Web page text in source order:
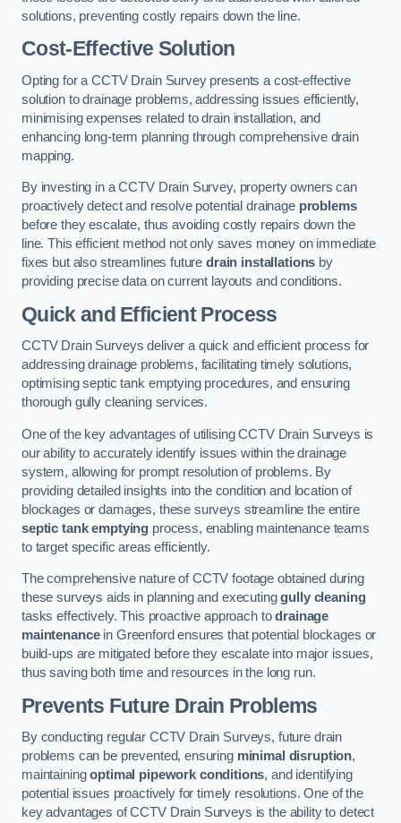
solutions, preventing costly repairs down the line.
Cost-Effective Solution
Opting for a CCTV Drain Survey presents a cost-effective
solution to drainage problems, addressing issues efficiently,
minimising expenses related to drain installation, and
enhancing long-term planning through comprehensive drain
mapping.
By investing in a CCTV Drain Survey, property owners can
proactively detect and resolve potential drainage problems
before they escalate, thus avoiding costly repairs down the
line. This efficient method not only saves money on immediate
fixes but also streamlines futuredrain installations by
providing precise data on current layouts and conditions.
Quick and Efficient Process
CCTV Drain Surveys deliver a quick and efficient process for
addressing drainage problems, facilitating timely solutions,
optimising septic tank emptying procedures, and ensuring
thorough gully cleaning services.
One of the key advantages of utilising CCTV Drain Surveys is
our ability to accurately identify issues within the drainage
system, allowing for prompt resolution of problems. By
providing detailed insights into the condition and location of
blockages or damages, these surveys streamline the entire
septic tank emptying process, enabling maintenance teams
to target specific areas efficiently.
The comprehensive nature of CCTV footage obtained during
these surveys aids in planning and executinggully cleaning
tasks effectively. This proactive approach todrainage
maintenancein Greenford ensures that potential blockages or
build-ups are mitigated before they escalate into major issues,
thus saving both time and resources in the long run.
Prevents Future Drain Problems
By conducting regular CCTV Drain Surveys, future drain
problems can be prevented, ensuring minimal disruption,
maintainingoptimal pipework conditions, and identifying
potential issues proactively for timely resolutions. One of the
key advantages of CCTV Drain Surveys is the ability to detect